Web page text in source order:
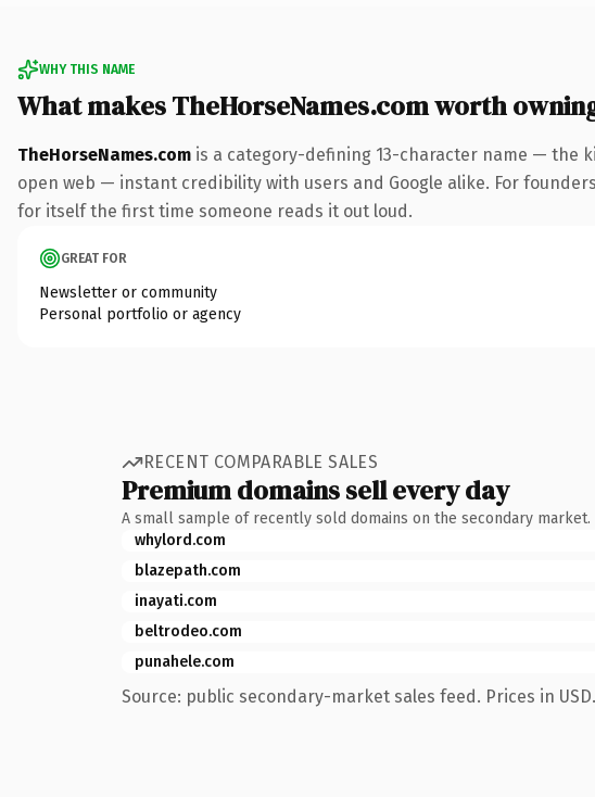
WHY THIS NAME
What makes TheHorseNames.com worth
TheHorseNames.com is a category-defining 13-character name — the
open web — instant credibility with users and Google alike. For
for itself the first time someone reads it out loud.
GREAT FOR
Newsletter or community
Personal portfolio or agency
RECENT COMPARABLE SALES
Premium domains sell every day
A small sample of recently sold domains on the secondary market.
whylord.com
blazepath.com
inayati.com
beltrodeo.com
punahele.com
Source: public secondary-market sales feed. Prices in USD.